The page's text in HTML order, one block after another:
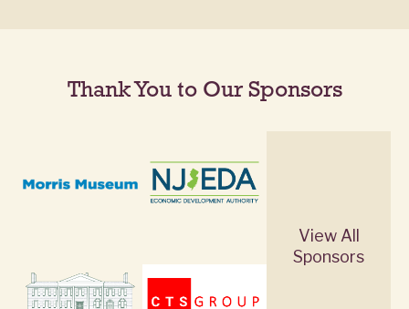
Thank You to Our Sponsors
View All
Sponsors